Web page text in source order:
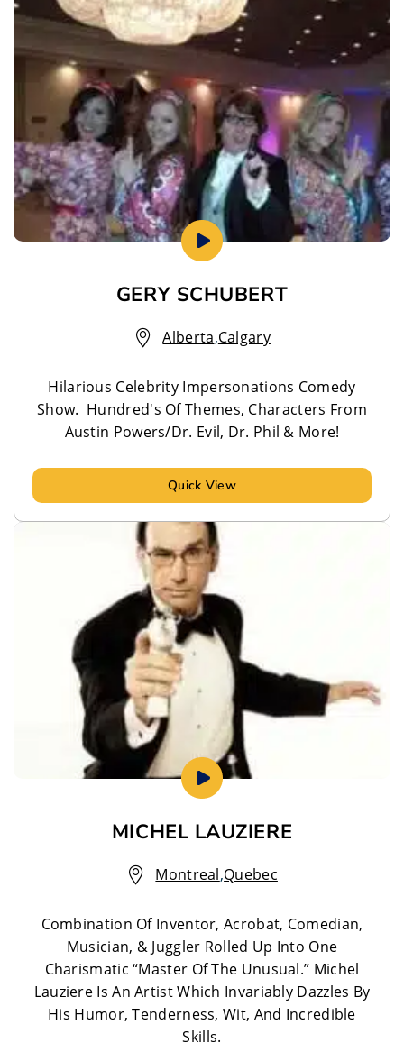
GERY SCHUBERT
Alberta,Calgary
Hilarious Celebrity Impersonations Comedy
Show. Hundred's Of Themes, Characters From
Austin Powers/Dr. Evil, Dr. Phil & More!
Quick View
MICHEL LAUZIERE
Montreal,Quebec
Combination Of Inventor, Acrobat, Comedian,
Musician, & Juggler Rolled Up Into One
Charismatic “Master Of The Unusual.” Michel
Lauziere Is An Artist Which Invariably Dazzles By
His Humor, Tenderness, Wit, And Incredible
Skills.